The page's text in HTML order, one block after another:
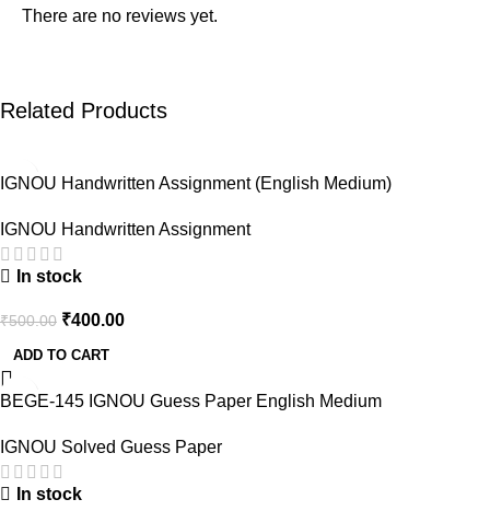
There are no reviews yet.
Related Products
IGNOU Handwritten Assignment (English Medium)
IGNOU Handwritten Assignment
In stock
₹500.00 ₹400.00
ADD TO CART
BEGE-145 IGNOU Guess Paper English Medium
IGNOU Solved Guess Paper
In stock